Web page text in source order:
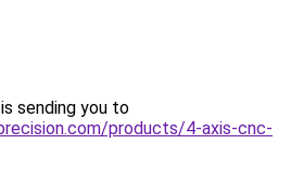
sending you to
products/4-axis-cnc-